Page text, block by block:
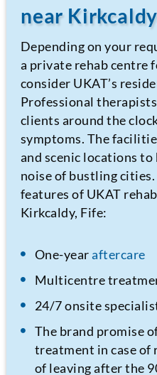
near
Depending on your
a private rehab centre
consider UKAT’s
Professional
clients around the
symptoms. The
and scenic locations to
noise of bustling
features of UKAT
Kirkcaldy, Fife:
One-yearaftercare
Multicentre
24/7 onsite
The brand promise
treatment in case of
of leaving after the